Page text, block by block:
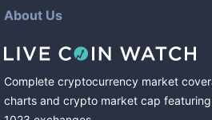
About Us
Complete cryptocurrency market
charts and crypto market cap featuring